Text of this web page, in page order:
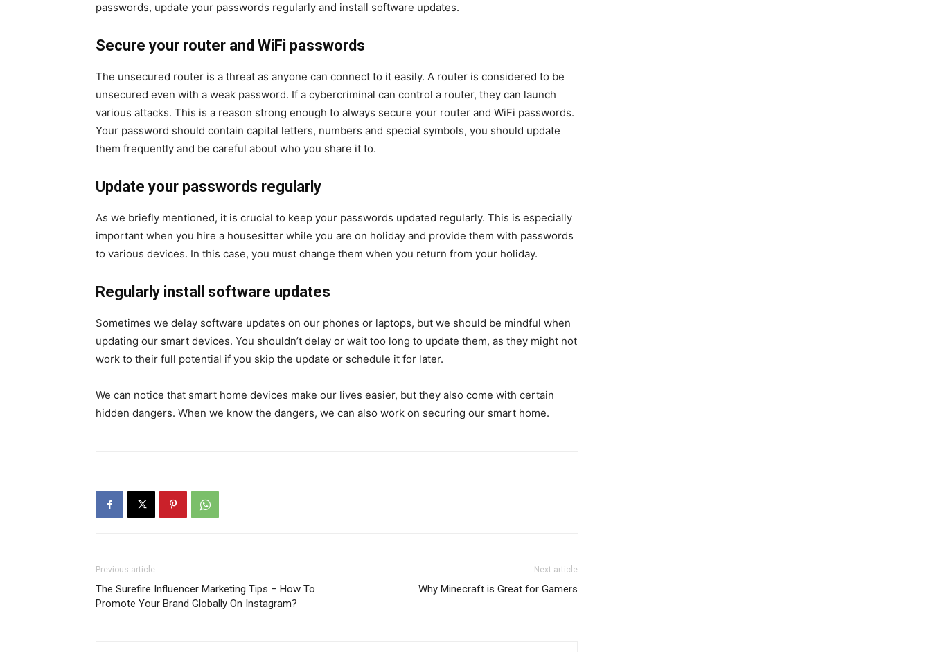
passwords, update your passwords regularly and install software updates.
Secure your router and WiFi passwords
The unsecured router is a threat as anyone can connect to it easily. A router is considered to be
unsecured even with a weak password. If a cybercriminal can control a router, they can launch
various attacks. This is a reason strong enough to always secure your router and WiFi passwords.
Your password should contain capital letters, numbers and special symbols, you should update
them frequently and be careful about who you share it to.
Update your passwords regularly
As we briefly mentioned, it is crucial to keep your passwords updated regularly. This is especially
important when you hire a housesitter while you are on holiday and provide them with passwords
to various devices. In this case, you must change them when you return from your holiday.
Regularly install software updates
Sometimes we delay software updates on our phones or laptops, but we should be mindful when
updating our smart devices. You shouldn’t delay or wait too long to update them, as they might not
work to their full potential if you skip the update or schedule it for later.
We can notice that smart home devices make our lives easier, but they also come with certain
hidden dangers. When we know the dangers, we can also work on securing our smart home.
Previous article
The Surefire Influencer Marketing Tips – How To
Promote Your Brand Globally On Instagram?
Next article
Why Minecraft is Great for Gamers